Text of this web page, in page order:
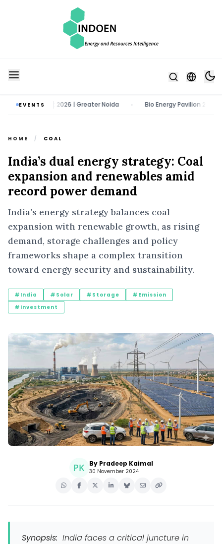
EVENTS
- 13 August 2026 | Greater Noida • Bio Energy Pavilion 2026 | 22
HOME / COAL
India’s dual energy strategy: Coal
expansion and renewables amid
record power demand
India’s energy strategy balances coal
expansion with renewable growth, as rising
demand, storage challenges and policy
frameworks shape a complex transition
toward energy security and sustainability.
#India #Solar #Storage
#Emission
#Investment
By Pradeep Kaimal
30 November 2024
Synopsis: India faces a critical juncture in